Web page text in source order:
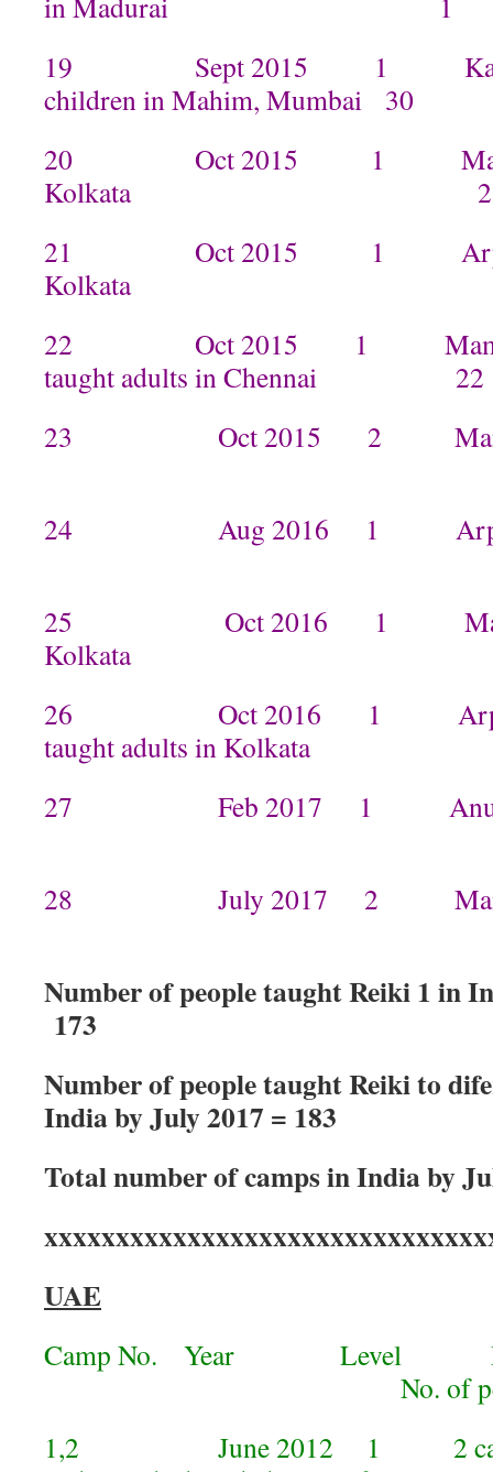
19 Sept 2015 1 Kamal
children in Mahim, Mumbai 30
20 Oct 2015 1 Manisha
Kolkata 2
21 Oct 2015 1 Arpita
22 Oct 2015 1 Mamta
taught adults in Chennai 22
23 Oct 2015 2 Manisha
24 Aug 2016 1
25 Oct 2016 1
Kolkata
26 Oct 2016 1 Arpita
taught adults in Kolkata
27 Feb 2017 1
28 July 2017 2
Number of people taught Reiki 1 in
173
Number of people taught Reiki to
India by July 2017 = 183
Total number of camps in India by
UAE
Camp No. Year
No. of
1,2 June 2012 1 2 camps